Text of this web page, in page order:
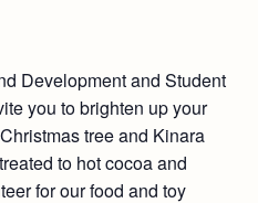
Development and Student
you to brighten up your
tree and Kinara
to hot cocoa and
for our food and toy